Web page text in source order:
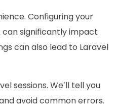
Configuring your
can significantly impact
can also lead to Laravel
sessions. We’ll tell you
avoid common errors.